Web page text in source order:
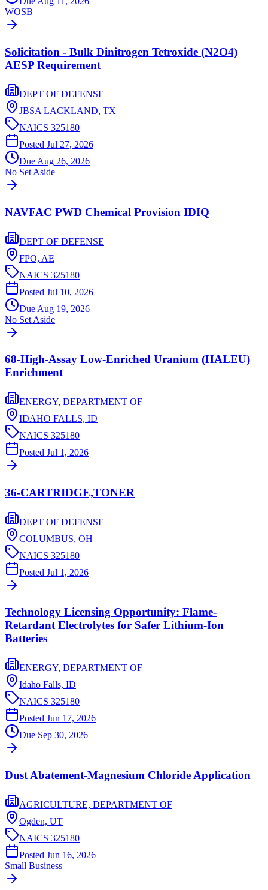
WOSB
Solicitation - Bulk Dinitrogen Tetroxide (N2O4)
AESP Requirement
DEPT OF DEFENSE
JBSA LACKLAND, TX
NAICS 325180
Posted Jul 27, 2026
Due Aug 26, 2026
No Set Aside
NAVFAC PWD Chemical Provision IDIQ
DEPT OF DEFENSE
FPO, AE
NAICS 325180
Posted Jul 10, 2026
Due Aug 19, 2026
No Set Aside
68-High-Assay Low-Enriched Uranium (HALEU)
Enrichment
ENERGY, DEPARTMENT OF
IDAHO FALLS, ID
NAICS 325180
Posted Jul 1, 2026
36-CARTRIDGE,TONER
DEPT OF DEFENSE
COLUMBUS, OH
NAICS 325180
Posted Jul 1, 2026
Technology Licensing Opportunity: Flame-
Retardant Electrolytes for Safer Lithium-Ion
Batteries
ENERGY, DEPARTMENT OF
Idaho Falls, ID
NAICS 325180
Posted Jun 17, 2026
Due Sep 30, 2026
Dust Abatement-Magnesium Chloride Application
AGRICULTURE, DEPARTMENT OF
Ogden, UT
NAICS 325180
Posted Jun 16, 2026
Small Business